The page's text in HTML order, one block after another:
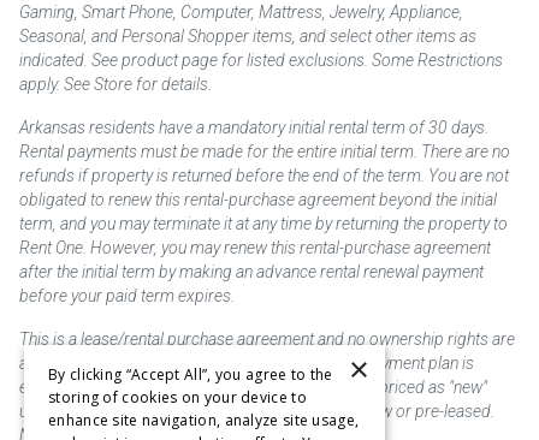
Gaming, Smart Phone, Computer, Mattress, Jewelry, Appliance,
Seasonal, and Personal Shopper items, and select other items as
indicated. See product page for listed exclusions. Some Restrictions
apply. See Store for details.
Arkansas residents have a mandatory initial rental term of 30 days.
Rental payments must be made for the entire initial term. There are no
refunds if property is returned before the end of the term. You are not
obligated to renew this rental-purchase agreement beyond the initial
term, and you may terminate it at any time by returning the property to
Rent One. However, you may renew this rental-purchase agreement
after the initial term by making an advance rental renewal payment
before your paid term expires.
This is a lease/rental purchase agreement and no ownership rights are
acquired until the total amount is paid or an early payment plan is
exercised, if available. Rent to own merchandise is priced as "new"
unless otherwise stated. Some products may be new or pre-leased.
Not responsible for typographical errors.
×
By clicking “Accept All”, you agree to the
storing of cookies on your device to
enhance site navigation, analyze site usage,